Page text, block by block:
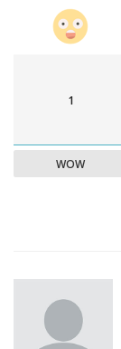
1
WOW